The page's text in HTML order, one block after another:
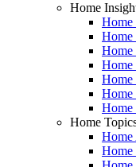
Home
Home
Home
Home
Home
Home
Home
Home
Home
Home